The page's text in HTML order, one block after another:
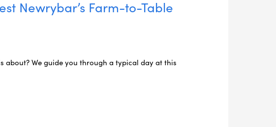
Newrybar’s Farm-to-Table
about? We guide you through a typical day at this